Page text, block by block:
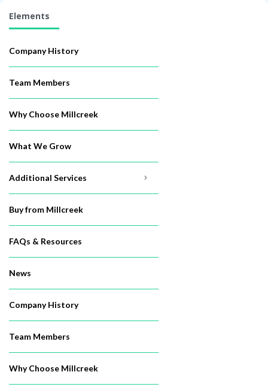
Elements
Company History
Team Members
Why Choose Millcreek
What We Grow
Additional Services
Buy from Millcreek
FAQs & Resources
News
Company History
Team Members
Why Choose Millcreek